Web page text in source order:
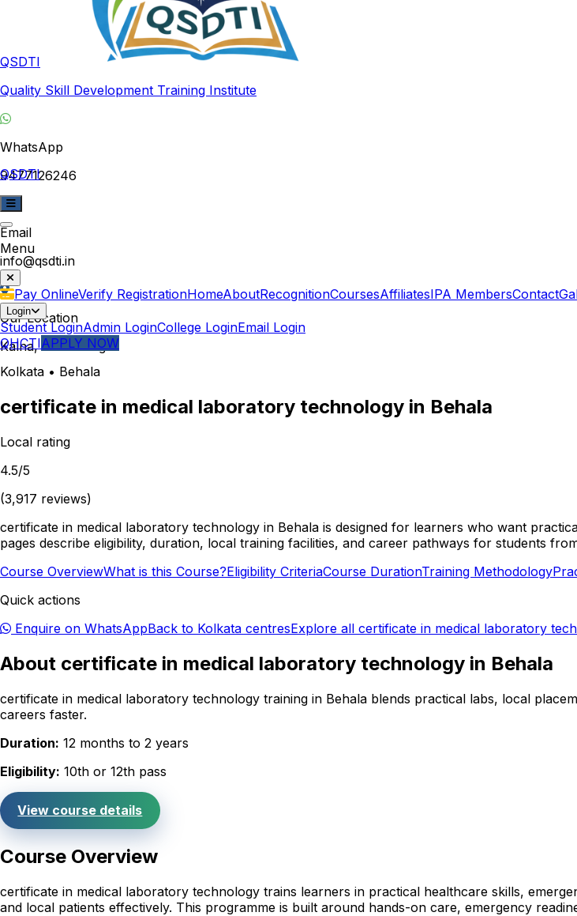
QSDTI
Quality Skill Development Training Institute
WhatsApp
9477126246
Email
info@qsdti.in
Our Location
Kalna, West Bengal
QSDTI
Menu
Pay OnlineVerify RegistrationHomeAboutRecognitionCoursesAffiliatesIPA MembersContact
Login
Student LoginAdmin LoginCollege LoginEmail Login
QHCTIAPPLY NOW
Kolkata • Behala
certificate in medical laboratory technology in Behala
Local rating
4.5/5
(3,917 reviews)
certificate in medical laboratory technology in Behala is designed for learners who want
pages describe eligibility, duration, local training facilities, and career pathways for students
Course OverviewWhat is this Course?Eligibility CriteriaCourse DurationTraining Methodology
Quick actions
Enquire on WhatsAppBack to Kolkata centresExplore all certificate in medical laboratory
About certificate in medical laboratory technology in Behala
certificate in medical laboratory technology training in Behala blends practical labs, local
careers faster.
Duration: 12 months to 2 years
Eligibility: 10th or 12th pass
View course details
Course Overview
certificate in medical laboratory technology trains learners in practical healthcare skills,
and local patients effectively. This programme is built around hands-on care, emergency